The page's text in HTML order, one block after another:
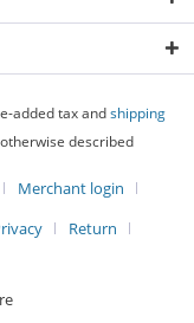
added tax andshipping
described
Merchant login
Return